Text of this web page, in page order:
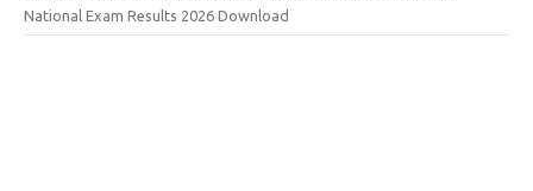
National Exam Results 2026 Download